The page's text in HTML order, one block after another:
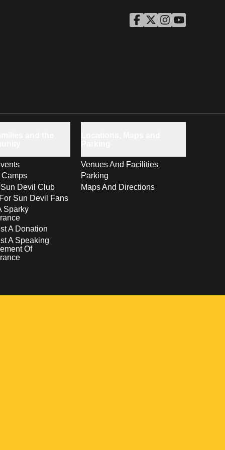
ASU Facebook
Opens in a new window
ASU Twitter
Opens in a new window
ASU Instagram
Opens in a new
ASU YouTube
Opens in a
Devil Club
Sun Devil Fans
Sparky
A Donation
A Speaking
Of
Venues And Facilities
Parking
Maps And Directions